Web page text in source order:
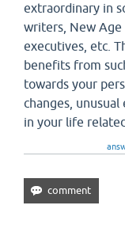
extraordinary in
writers, New
executives, etc.
benefits from
towards your
changes,
in your life